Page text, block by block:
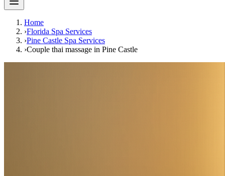
Home
›Florida Spa Services
›Pine Castle Spa Services
›Couple thai massage in Pine Castle